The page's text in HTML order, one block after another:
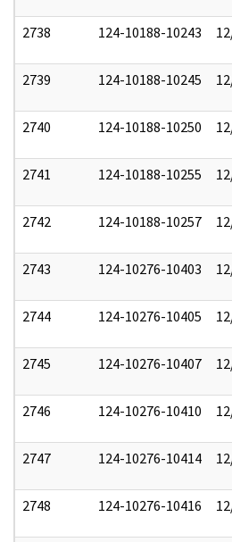
2738 124-10188-10243
2739 124-10188-10245
2740 124-10188-10250
2741 124-10188-10255
2742 124-10188-10257
2743 124-10276-10403
2744 124-10276-10405
2745 124-10276-10407
2746 124-10276-10410
2747 124-10276-10414
2748 124-10276-10416